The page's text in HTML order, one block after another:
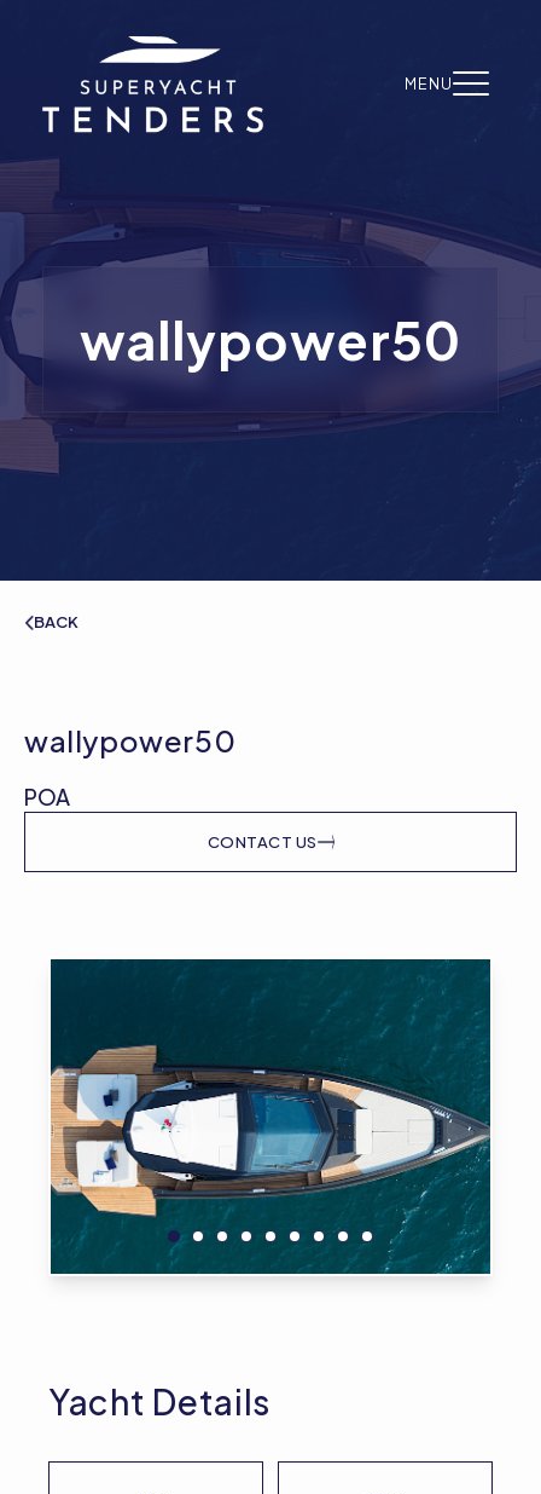
MENU
wallypower50
BACK
wallypower50
POA
CONTACT US
Gallery image of wallypower50
Yacht Details